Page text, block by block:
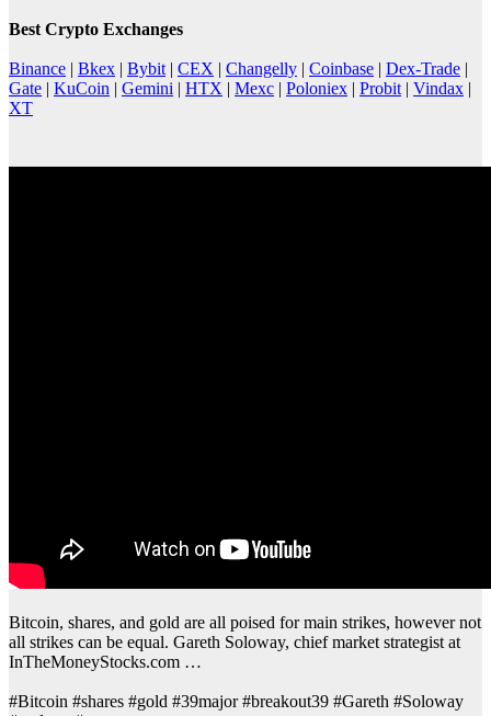
Best Crypto Exchanges
Binance | Bkex | Bybit | CEX | Changelly | Coinbase | Dex-Trade |
Gate | KuCoin | Gemini | HTX | Mexc | Poloniex | Probit | Vindax |
XT
Bitcoin, shares, and gold are all poised for main strikes, however not
all strikes can be equal. Gareth Soloway, chief market strategist at
InTheMoneyStocks.com …
#Bitcoin #shares #gold #39major #breakout39 #Gareth #Soloway